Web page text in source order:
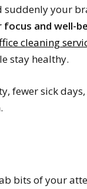
suddenly your
and well-
cleaning
stay healthy.
fewer sick
bits of your